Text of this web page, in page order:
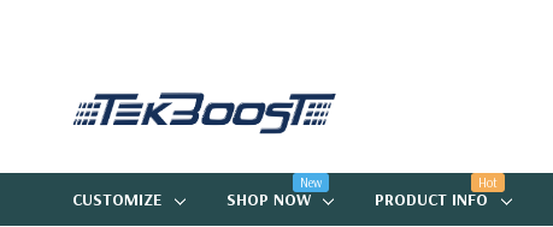
CUSTOMIZE SHOP NOW
New
PRODUCT INFO
Hot